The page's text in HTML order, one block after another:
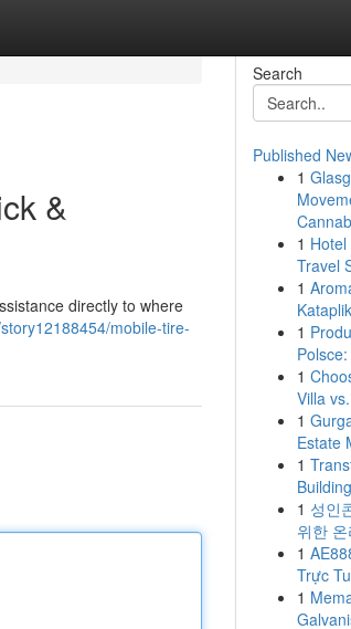
&
directly to where
mobile-tire-
Search
Published
1
1
Travel
1
1
1
Villa
1
Estate
1
1 성인
위한
1
Trực
1